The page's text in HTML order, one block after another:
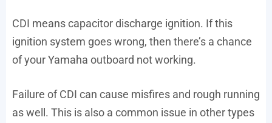
CDI means capacitor discharge ignition. If this
ignition system goes wrong, then there’s a chance
of your Yamaha outboard not working.
Failure of CDI can cause misfires and rough running
as well. This is also a common issue in other types